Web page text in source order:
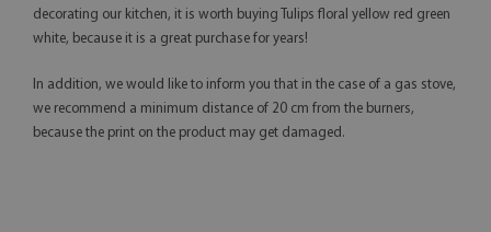
decorating our kitchen, it is worth buying Tulips floral yellow red green
white, because it is a great purchase for years!
In addition, we would like to inform you that in the case of a gas stove,
we recommend a minimum distance of 20 cm from the burners,
because the print on the product may get damaged.